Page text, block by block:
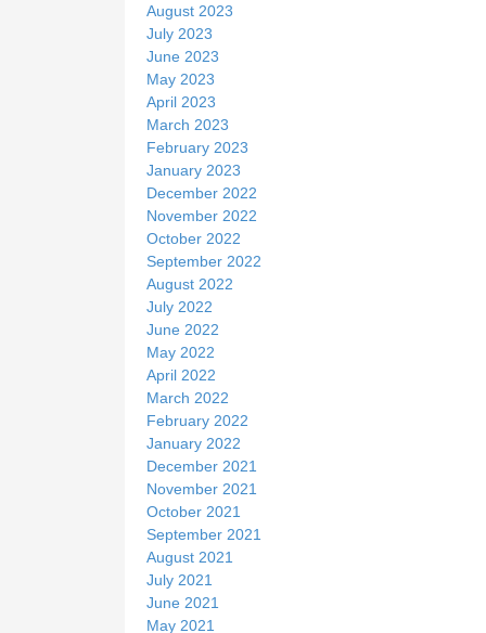
August 2023
July 2023
June 2023
May 2023
April 2023
March 2023
February 2023
January 2023
December 2022
November 2022
October 2022
September 2022
August 2022
July 2022
June 2022
May 2022
April 2022
March 2022
February 2022
January 2022
December 2021
November 2021
October 2021
September 2021
August 2021
July 2021
June 2021
May 2021